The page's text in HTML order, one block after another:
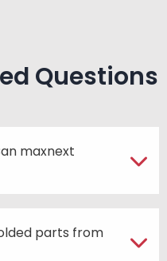
Questions
maxnext
parts from